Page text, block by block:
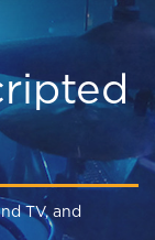
TV, and